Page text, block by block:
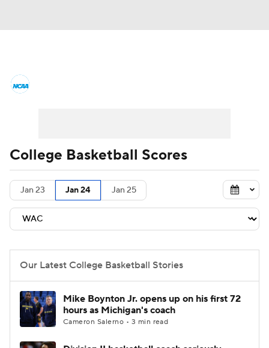
Men's Printable Bracket Schedule
NIT Bracket Standings
Stats Teams Players
College Basketball Betting
Women's BB NBA Draft
Prospect Rankings 2026 Top Recruits
College Basketball Scores
Jan 23 Jan 24 Jan 25
Our Latest College Basketball Stories
Mike Boynton Jr. opens up on his first 72
hours as Michigan's coach
Cameron Salerno • 3 min read